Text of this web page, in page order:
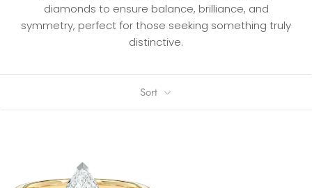
diamonds to ensure balance, brilliance, and
symmetry, perfect for those seeking something truly
distinctive.
Sort